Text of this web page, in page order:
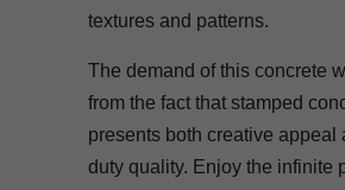
textures and patterns.
The demand of this concrete
from the fact that stamped
presents both creative appeal
duty quality. Enjoy the infinite